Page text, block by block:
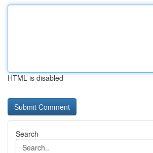
HTML is disabled
Search